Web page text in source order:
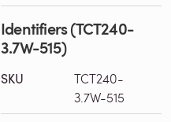
Identifiers (TCT240-
3.7W-515)
SKU
TCT240-
3.7W-515